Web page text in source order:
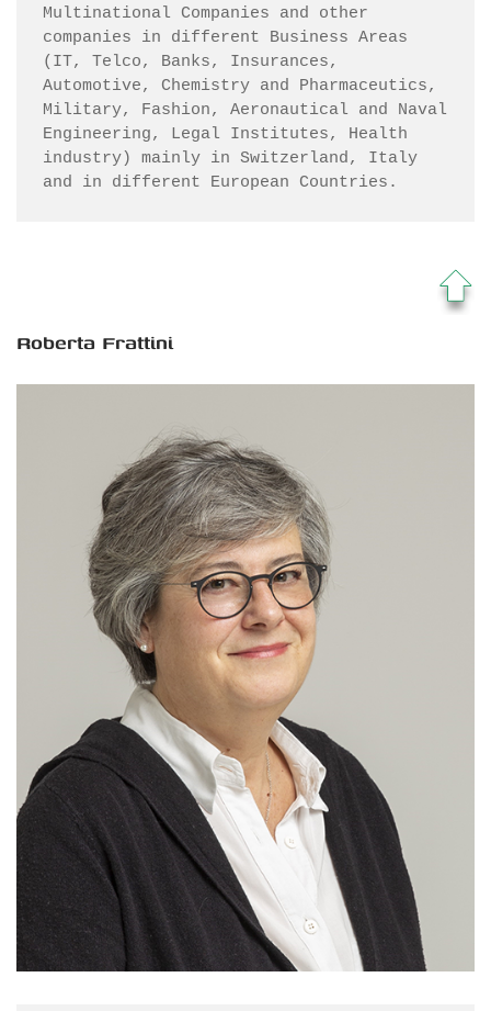
Multinational Companies and other
companies in different Business Areas
(IT, Telco, Banks, Insurances,
Automotive, Chemistry and Pharmaceutics,
Military, Fashion, Aeronautical and Naval
Engineering, Legal Institutes, Health
industry) mainly in Switzerland, Italy
and in different European Countries.
Roberta Frattini